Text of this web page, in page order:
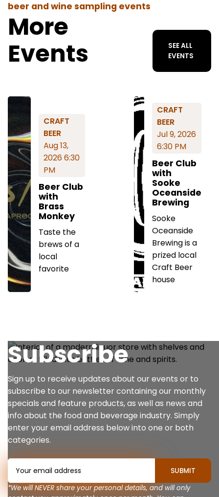
beer and wine sampling events
More
Events
SEE ALL
EVENTS
CRAFT
BEER
Aug 13,
2026 6:30
PM
Beer Club
with
Brass
Monkey
Taste the
brews of a
local
favorite
CRAFT
BEER
Jul 9, 2026
6:30 PM
Beer Club
with
Sooke
Oceanside
Brewing
Sooke
Oceanside
Brewing is a
prized local
Craft Beer
house
Subscribe
Sign up to receive updates about our events or to
subscribe to our newsletter containing our monthly
specials and feature products, as well as news and
info about the food and beverage industry. Simply
enter your email address below into one or both
categories.
*We will NEVER share your personal details, and will only